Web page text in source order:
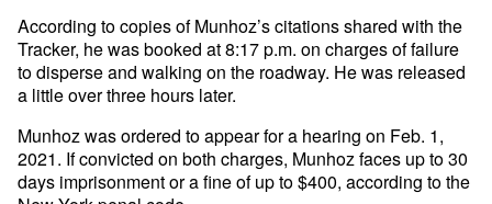
According to copies of Munhoz’s citations shared with the
Tracker, he was booked at 8:17 p.m. on charges of failure
to disperse and walking on the roadway. He was released
a little over three hours later.
Munhoz was ordered to appear for a hearing on Feb. 1,
2021. If convicted on both charges, Munhoz faces up to 30
days imprisonment or a fine of up to $400, according to the